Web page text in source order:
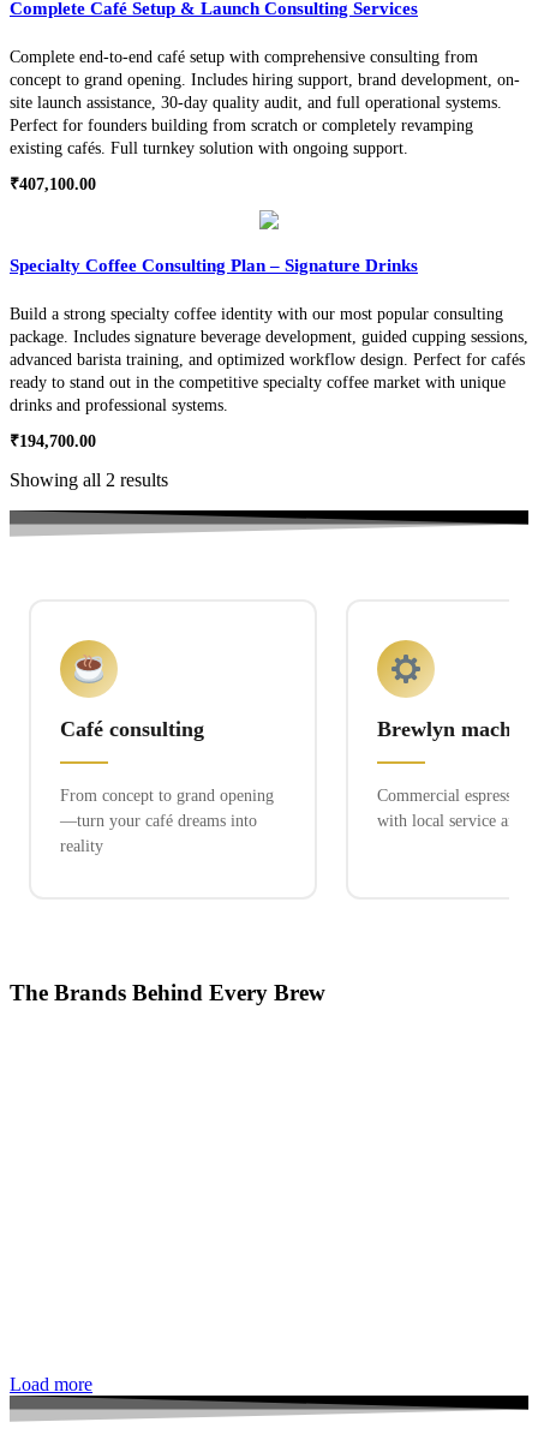
Complete Café Setup & Launch Consulting Services
Complete end-to-end café setup with comprehensive consulting from
concept to grand opening. Includes hiring support, brand development, on-
site launch assistance, 30-day quality audit, and full operational systems.
Perfect for founders building from scratch or completely revamping
existing cafés. Full turnkey solution with ongoing support.
₹407,100.00
Specialty Coffee Consulting Plan – Signature Drinks
Build a strong specialty coffee identity with our most popular consulting
package. Includes signature beverage development, guided cupping sessions,
advanced barista training, and optimized workflow design. Perfect for cafés
ready to stand out in the competitive specialty coffee market with unique
drinks and professional systems.
₹194,700.00
Showing all 2 results
Café consulting
From concept to grand opening
—turn your café dreams into
reality
Brewlyn
Commercial espresso
with local service and
The Brands Behind Every Brew
Load more